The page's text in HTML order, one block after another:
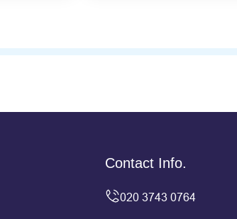
Contact Info.